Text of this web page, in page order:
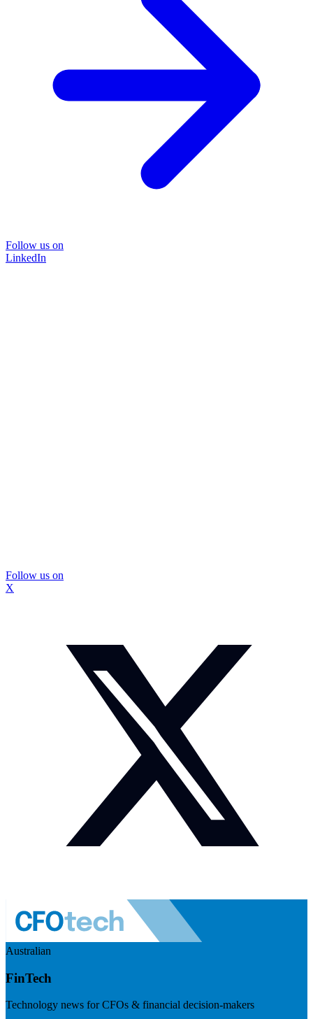
Follow us on
LinkedIn
Follow us on
X
Australian
FinTech
Technology news for CFOs & financial decision-makers